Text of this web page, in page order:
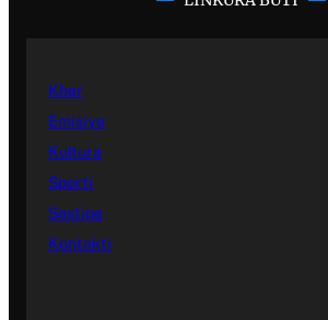
Kher
Emisiye
Kultura
Sporti
Sastipe
Kontakti